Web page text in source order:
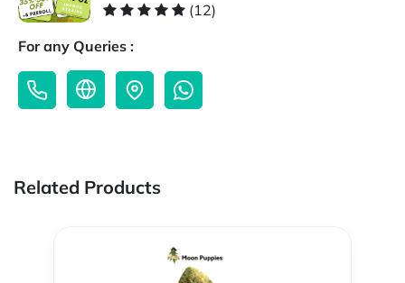
(12)
For any Queries :
Related Products